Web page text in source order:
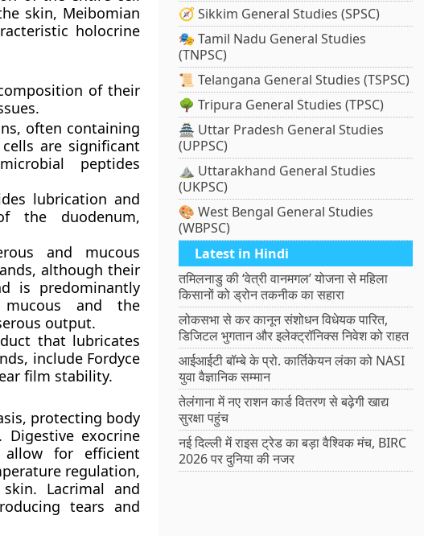
skin, Meibomian
holocrine
of their
often containing
are significant
peptides
lubrication and
the duodenum,
and mucous
although their
is predominantly
mucous and the
output.
that lubricates
include Fordyce
film stability.
protecting body
Digestive exocrine
for efficient
regulation,
Lacrimal and
tears and
🧭 Sikkim General Studies (SPSC)
🎭 Tamil Nadu General Studies
(TNPSC)
📜 Telangana General Studies (TSPSC)
🌳 Tripura General Studies (TPSC)
🏯 Uttar Pradesh General Studies
(UPPSC)
⛰️ Uttarakhand General Studies
(UKPSC)
🎨 West Bengal General Studies
(WBPSC)
Latest in Hindi
तमिलनाडु की ‘वेत्री वानमगल’ योजना से महिला
किसानों को ड्रोन तकनीक का सहारा
लोकसभा से कर कानून संशोधन विधेयक पारित,
डिजिटल भुगतान और इलेक्ट्रॉनिक्स निवेश को राहत
आईआईटी बॉम्बे के प्रो. कार्तिकेयन लंका को NASI
युवा वैज्ञानिक सम्मान
तेलंगाना में नए राशन कार्ड वितरण से बढ़ेगी खाद्य
सुरक्षा पहुंच
नई दिल्ली में राइस ट्रेड का बड़ा वैश्विक मंच, BIRC
2026 पर दुनिया की नजर